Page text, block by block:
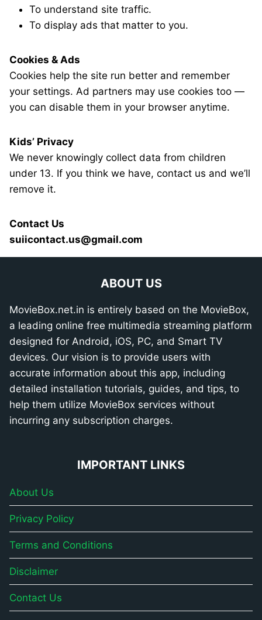
To understand site traffic.
To display ads that matter to you.
Cookies & Ads
Cookies help the site run better and remember
your settings. Ad partners may use cookies too —
you can disable them in your browser anytime.
Kids’ Privacy
We never knowingly collect data from children
under 13. If you think we have, contact us and we’ll
remove it.
Contact Us
suiicontact.us@gmail.com
ABOUT US
MovieBox.net.in is entirely based on the MovieBox,
a leading online free multimedia streaming platform
designed for Android, iOS, PC, and Smart TV
devices. Our vision is to provide users with
accurate information about this app, including
detailed installation tutorials, guides, and tips, to
help them utilize MovieBox services without
incurring any subscription charges.
IMPORTANT LINKS
About Us
Privacy Policy
Terms and Conditions
Disclaimer
Contact Us